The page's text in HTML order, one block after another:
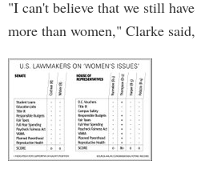
"I can't believe that we still
more than women," Clarke